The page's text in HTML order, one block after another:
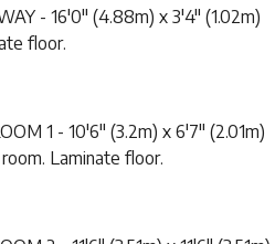
- 16'0" (4.88m) x 3'4" (1.02m)
floor.
1 - 10'6" (3.2m) x 6'7" (2.01m)
Laminate floor.